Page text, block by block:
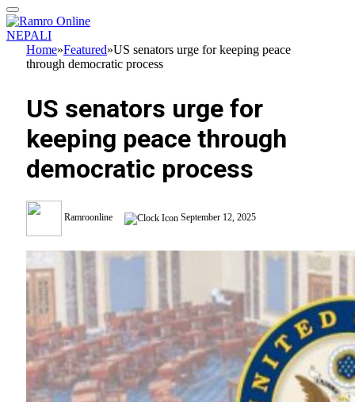
NEPALI
Home»Featured»US senators urge for keeping peace
through democratic process
US senators urge for
keeping peace through
democratic process
Ramroonline September 12, 2025